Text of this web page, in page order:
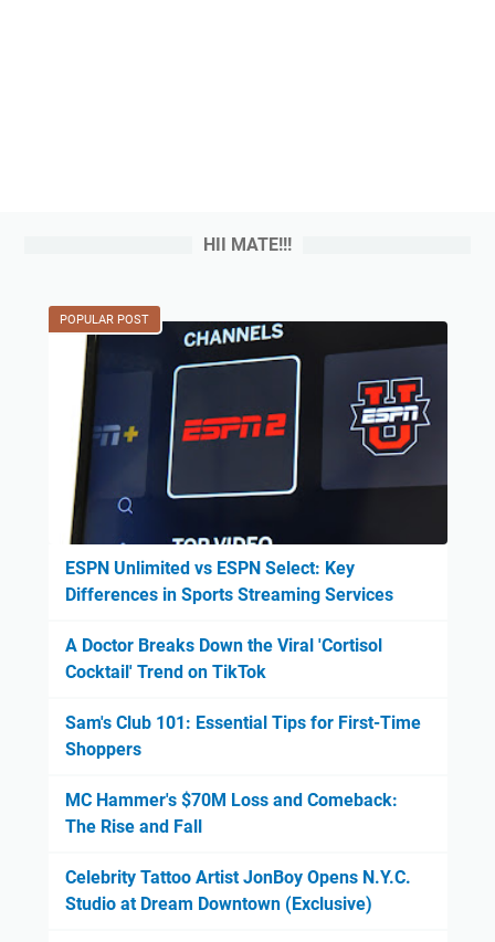
HII MATE!!!
POPULAR POST
ESPN Unlimited vs ESPN Select: Key
Differences in Sports Streaming Services
A Doctor Breaks Down the Viral 'Cortisol
Cocktail' Trend on TikTok
Sam's Club 101: Essential Tips for First-Time
Shoppers
MC Hammer's $70M Loss and Comeback:
The Rise and Fall
Celebrity Tattoo Artist JonBoy Opens N.Y.C.
Studio at Dream Downtown (Exclusive)